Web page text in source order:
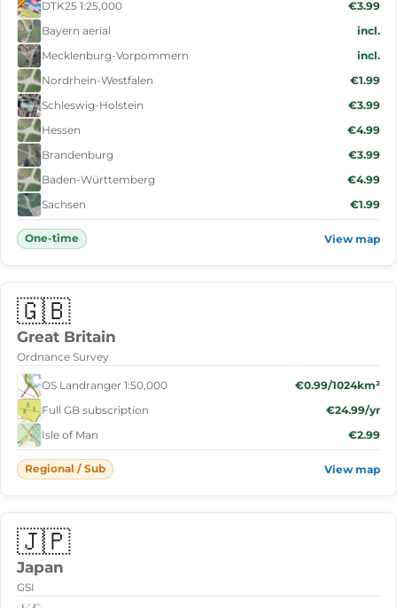
DTK25 1:25,000
€3.99
Bayern aerial
incl.
Mecklenburg-Vorpommern
incl.
Nordrhein-Westfalen
€1.99
Schleswig-Holstein
€3.99
Hessen
€4.99
Brandenburg
€3.99
Baden-Württemberg
€4.99
Sachsen
€1.99
One-time View map
🇬🇧
Great Britain
Ordnance Survey
OS Landranger 1:50,000
€0.99/1024km²
Full GB subscription
€24.99/yr
Isle of Man
€2.99
Regional / Sub View map
🇯🇵
Japan
GSI